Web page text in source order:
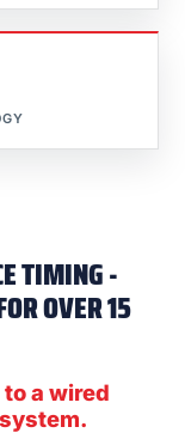
TIMING -
OVER 15
a wired